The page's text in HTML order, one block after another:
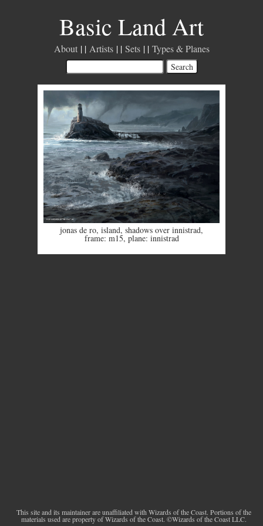
Basic Land Art
About Artists Sets Types & Planes
jonas de ro, island, shadows over innistrad,
frame: m15, plane: innistrad
This site and its maintainer are unaffiliated with Wizards of the Coast. Portions of the
materials used are property of Wizards of the Coast. ©Wizards of the Coast LLC.